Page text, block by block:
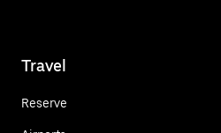
Travel
Reserve